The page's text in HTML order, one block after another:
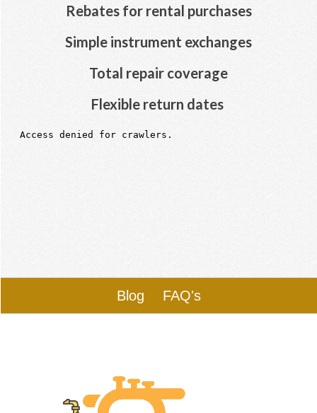
Rebates for rental purchases
Simple instrument exchanges
Total repair coverage
Flexible return dates
Blog FAQ's